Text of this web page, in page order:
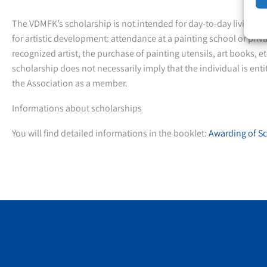
The VDMFK’s scholarship is not intended for day-to-day living
for artistic development: attendance at a painting school or
recognized artist, the purchase of painting utensils, art books,
scholarship does not necessarily imply that the individual is
the Association as a member.
Informations about scholarships
You will find detailed informations in the booklet:Awarding of